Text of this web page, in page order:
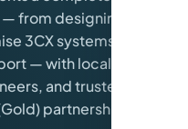
from designing and
3CX systems, to call
— with local
and trusted
partnerships.